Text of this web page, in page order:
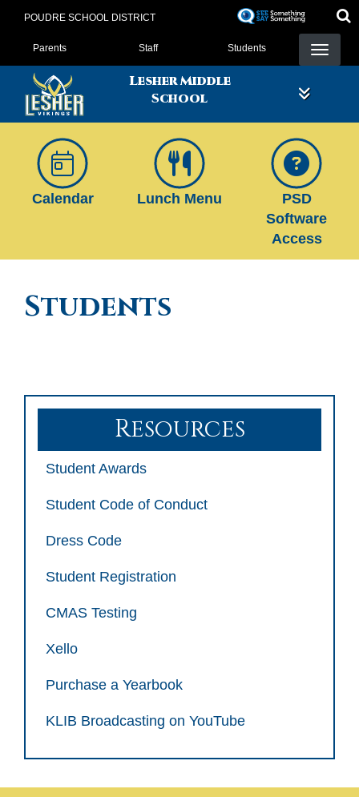
POUDRE SCHOOL DISTRICT
Landing Page Menu
Parents Staff Students
Lesher Middle
School
Calendar Lunch Menu
PSD
Software
Access
Students
Resources
Student Awards
Student Code of Conduct
Dress Code
Student Registration
CMAS Testing
Xello
Purchase a Yearbook
KLIB Broadcasting on YouTube